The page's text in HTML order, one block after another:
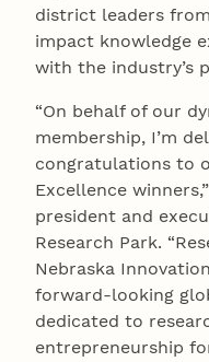
district leaders
impact knowledge
with the industry’s
“On behalf of our
membership, I’m
congratulations to
Excellence
president and
Research Park.
Nebraska
forward-looking
dedicated to
entrepreneurship